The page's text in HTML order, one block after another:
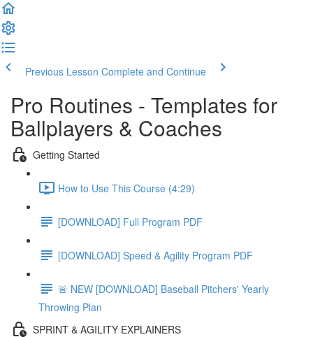
Previous Lesson Complete and Continue
Pro Routines - Templates for
Ballplayers & Coaches
Getting Started
How to Use This Course (4:29)
[DOWNLOAD] Full Program PDF
[DOWNLOAD] Speed & Agility Program PDF
🚨 NEW [DOWNLOAD] Baseball Pitchers' Yearly
Throwing Plan
SPRINT & AGILITY EXPLAINERS